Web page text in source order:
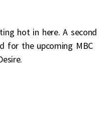
hot in here. A second
for the upcoming MBC